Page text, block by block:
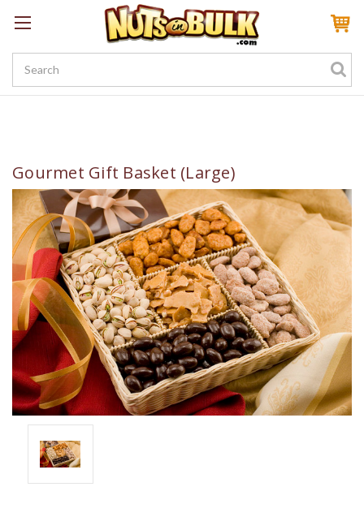
Sign InMy AccountMy Rewards
Create a Rewards Account! Earn 100 Starter Points
Gourmet Gift Basket (Large)